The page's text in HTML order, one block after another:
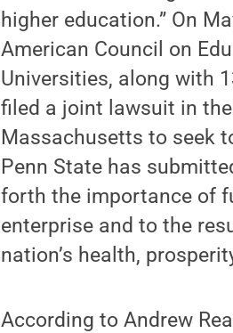
higher education.” On
American Council on
Universities, along with
filed a joint lawsuit in
Massachusetts to seek
Penn State has
forth the importance of
enterprise and to the
nation’s health,
According to Andrew